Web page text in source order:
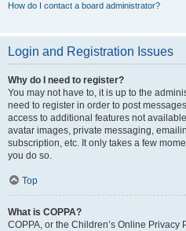
How do I contact a board administrator?
Login and Registration Issues
Why do I need to register?
You may not have to, it is up to the
need to register in order to post
access to additional features not
avatar images, private messaging,
subscription, etc. It only takes a few
you do so.
Top
What is COPPA?
COPPA, or the Children’s Online Privacy